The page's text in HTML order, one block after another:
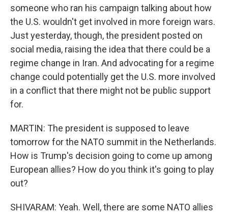
someone who ran his campaign talking about how
the U.S. wouldn't get involved in more foreign wars.
Just yesterday, though, the president posted on
social media, raising the idea that there could be a
regime change in Iran. And advocating for a regime
change could potentially get the U.S. more involved
in a conflict that there might not be public support
for.
MARTIN: The president is supposed to leave
tomorrow for the NATO summit in the Netherlands.
How is Trump's decision going to come up among
European allies? How do you think it's going to play
out?
SHIVARAM: Yeah. Well, there are some NATO allies